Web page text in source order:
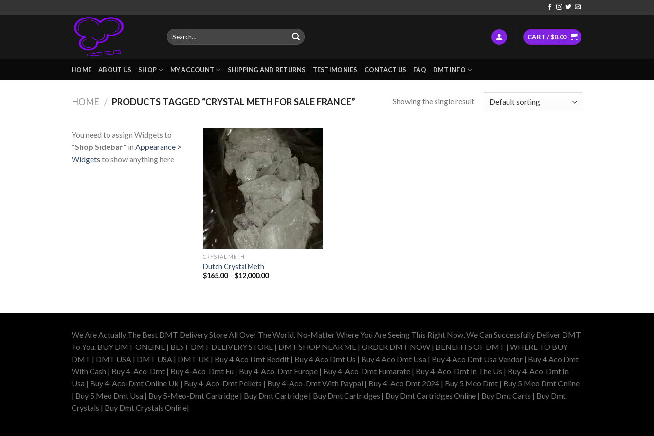
to
Search
for:
CART /$0.00
HOME ABOUT US SHOP MY ACCOUNT SHIPPING AND RETURNS TESTIMONIES CONTACT US FAQ DMT INFO
HOME / PRODUCTS TAGGED “CRYSTAL METH FOR SALE FRANCE” Showing the single result
You need to assign Widgets to
"Shop Sidebar" in Appearance >
Widgets to show anything here
CRYSTAL METH
Dutch Crystal Meth
$165.00 – $12,000.00Price
We Are Actually The Best DMT Delivery Store All Over The World. No-Matter Where You Are Seeing This Right Now, We Can Successfully Deliver DMT
To You. BUY DMT ONLINE | BEST DMT DELIVERY STORE | DMT SHOP NEAR ME | ORDER DMT NOW | BENEFITS OF DMT | WHERE TO BUY
DMT | DMT USA | DMT USA | DMT UK | Buy 4 Aco Dmt Reddit | Buy 4 Aco Dmt Us | Buy 4 Aco Dmt Usa | Buy 4 Aco Dmt Usa Vendor | Buy 4 Aco Dmt
With Cash | Buy 4-Aco-Dmt | Buy 4-Aco-Dmt Eu | Buy 4-Aco-Dmt Europe | Buy 4-Aco-Dmt Fumarate | Buy 4-Aco-Dmt In The Us | Buy 4-Aco-Dmt In
Usa | Buy 4-Aco-Dmt Online Uk | Buy 4-Aco-Dmt Pellets | Buy 4-Aco-Dmt With Paypal | Buy 4-Aco Dmt 2024 | Buy 5 Meo Dmt | Buy 5 Meo Dmt Online
| Buy 5 Meo Dmt Usa | Buy 5-Meo-Dmt Cartridge | Buy Dmt Cartridge | Buy Dmt Cartridges | Buy Dmt Cartridges Online | Buy Dmt Carts | Buy Dmt
Crystals | Buy Dmt Crystals Online|